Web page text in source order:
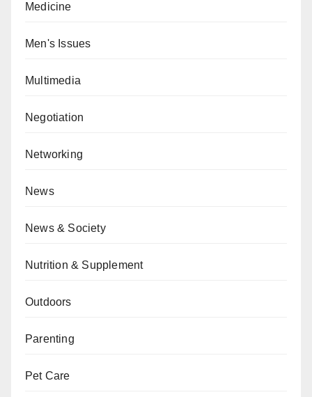
Medicine
Men's Issues
Multimedia
Negotiation
Networking
News
News & Society
Nutrition & Supplement
Outdoors
Parenting
Pet Care